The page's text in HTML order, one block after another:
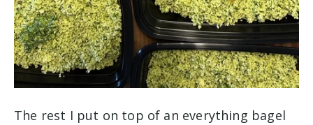
The rest I put on top of an everything bagel